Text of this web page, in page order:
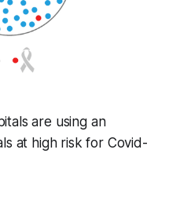
are using an
at high risk for Covid-